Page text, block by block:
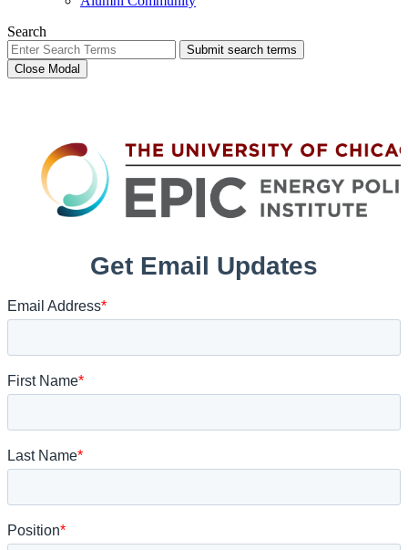
Search
Submit search terms
Close Modal